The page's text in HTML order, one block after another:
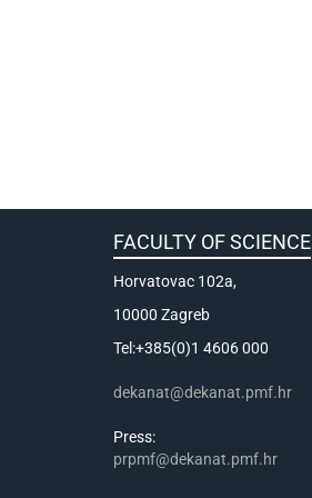
FACULTY OF SCIENCE
Horvatovac 102a,
10000 Zagreb
Tel:+385(0)1 4606 000
dekanat@dekanat.pmf.hr
Press:
prpmf@dekanat.pmf.hr